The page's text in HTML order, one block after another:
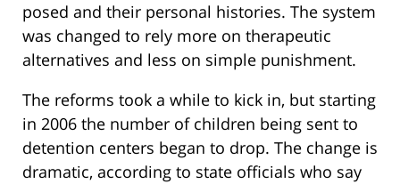
posed and their personal histories. The system
was changed to rely more on therapeutic
alternatives and less on simple punishment.
The reforms took a while to kick in, but starting
in 2006 the number of children being sent to
detention centers began to drop. The change is
dramatic, according to state officials who say